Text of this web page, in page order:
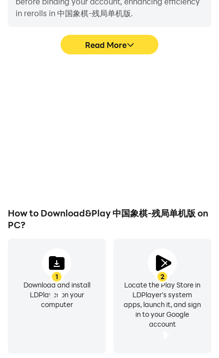
people. At that time, it was used as a military training
football game with six people per side. This shows that
that time. On the basis of this chess system, a chess
game called "Sai" appeared later, which only played
in rerolls in 中国象棋-残局单机版.
Read More
How to Download&Play 中国象棋-残局单机版 on
PC?
1
Download and install
LDPlayer on your
computer
2
Locate the Play Store in
LDPlayer's system
apps, launch it, and sign
in to your Google
account